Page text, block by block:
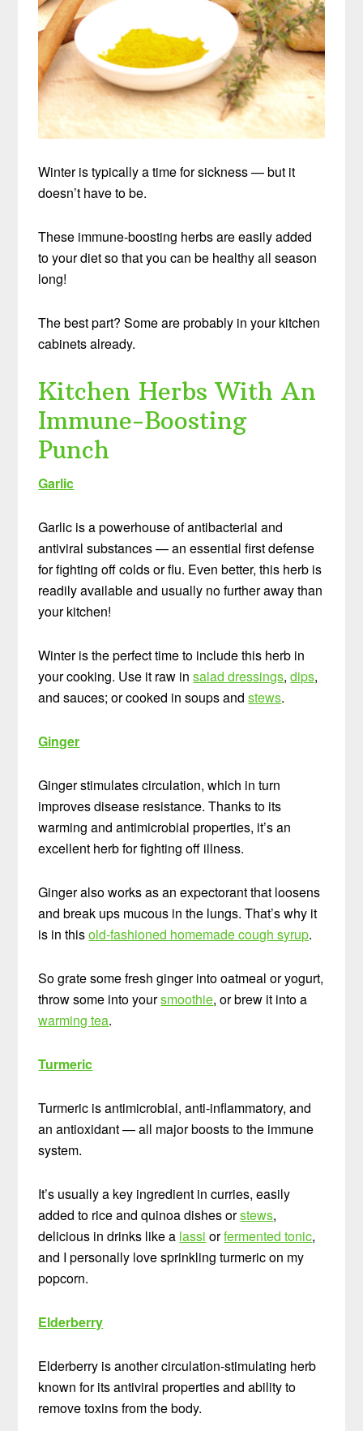
Winter is typically a time for sickness — but it
doesn’t have to be.
These immune-boosting herbs are easily added
to your diet so that you can be healthy all season
long!
The best part? Some are probably in your kitchen
cabinets already.
Kitchen Herbs With An
Immune-Boosting
Punch
Garlic
Garlic is a powerhouse of antibacterial and
antiviral substances — an essential first defense
for fighting off colds or flu. Even better, this herb is
readily available and usually no further away than
your kitchen!
Winter is the perfect time to include this herb in
your cooking. Use it raw insalad dressings,dips,
and sauces; or cooked in soups andstews.
Ginger
Ginger stimulates circulation, which in turn
improves disease resistance. Thanks to its
warming and antimicrobial properties, it’s an
excellent herb for fighting off illness.
Ginger also works as an expectorant that loosens
and break ups mucous in the lungs. That’s why it
is in thisold-fashioned homemade cough syrup.
So grate some fresh ginger into oatmeal or yogurt,
throw some into yoursmoothie, or brew it into a
warming tea.
Turmeric
Turmeric is antimicrobial, anti-inflammatory, and
an antioxidant — all major boosts to the immune
system.
It’s usually a key ingredient in curries, easily
added to rice and quinoa dishes orstews,
delicious in drinks like a lassi orfermented tonic,
and I personally love sprinkling turmeric on my
popcorn.
Elderberry
Elderberry is another circulation-stimulating herb
known for its antiviral properties and ability to
remove toxins from the body.